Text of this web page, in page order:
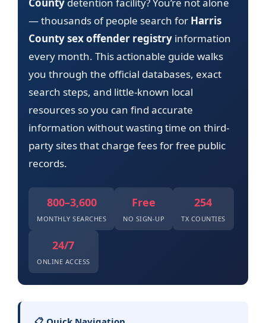
— thousands of people search for Harris
County sex offender registry information
every month. This actionable guide walks
you through the official databases, exact
search steps, and little-known local
resources so you can find accurate
information without wasting time on third-
party sites that charge fees for free public
records.
800–3,600
MONTHLY SEARCHES
Free
NO SIGN-UP
254
TX COUNTIES
24/7
ONLINE ACCESS